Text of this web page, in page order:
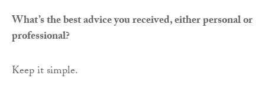
What’s the best advice you received, either personal or
professional?
Keep it simple.